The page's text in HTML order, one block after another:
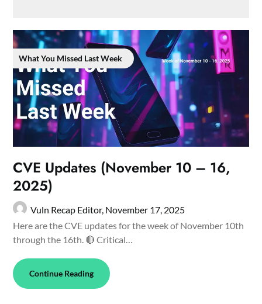
What You Missed Last Week
CVE Updates (November 10 – 16,
2025)
Vuln Recap Editor, November 17, 2025
Here are the CVE updates for the week of November 10th
through the 16th. 🔴 Critical…
Continue Reading